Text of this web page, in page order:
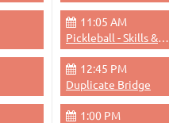
11:05 AM
Pickleball - Skills & Drills
12:45 PM
Duplicate Bridge
1:00 PM